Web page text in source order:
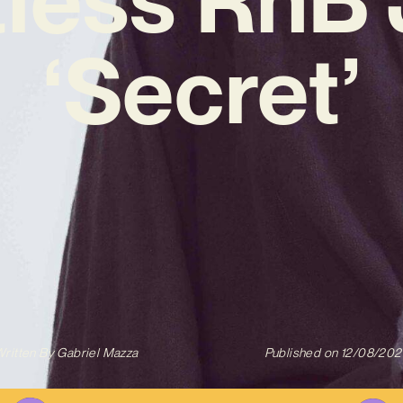
‘Secret’
ByGabriel Mazza Published on 12/08/